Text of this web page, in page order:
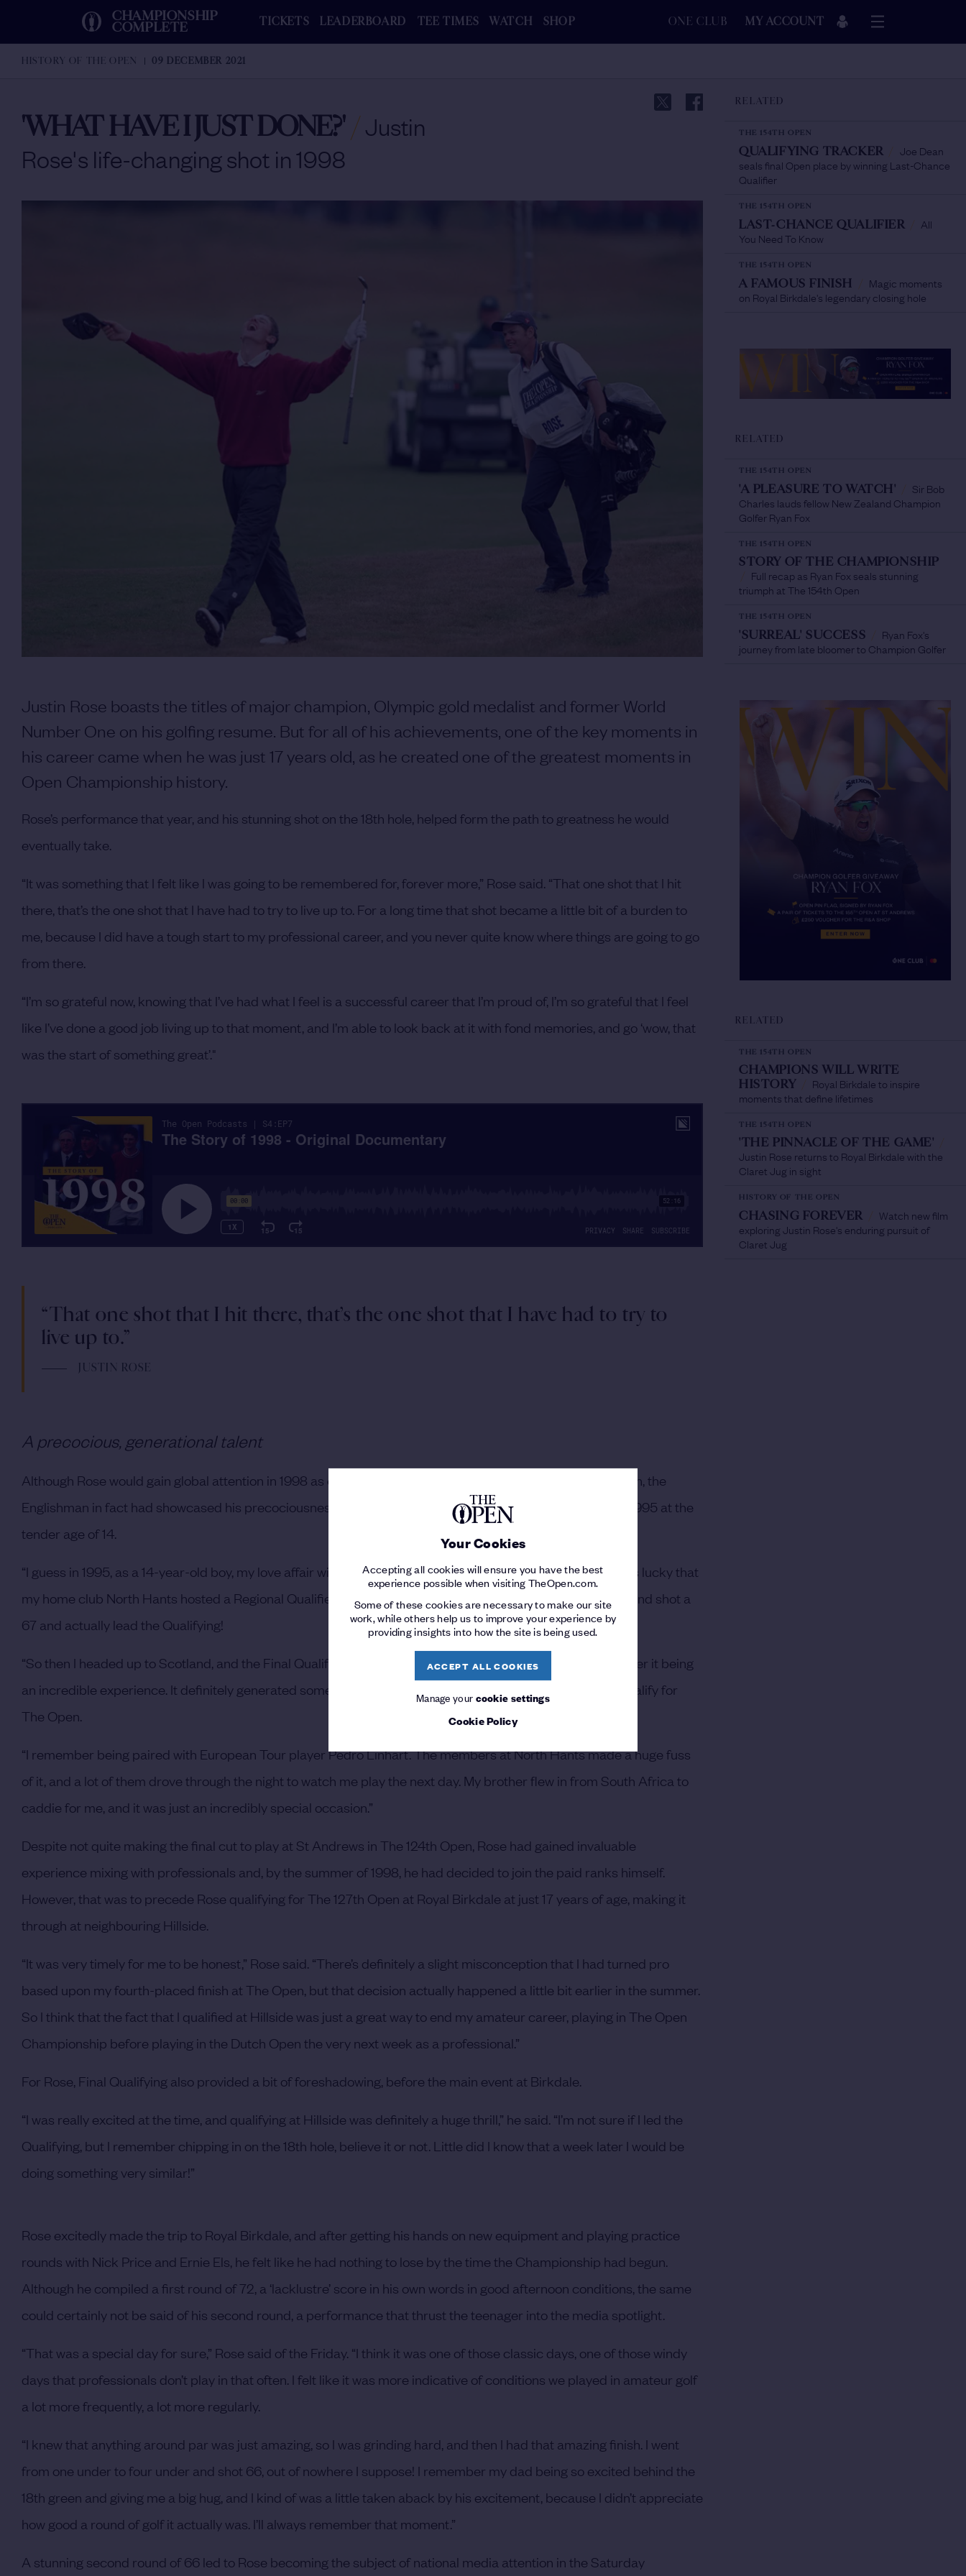
CHAMPIONSHIP
COMPLETE TICKETS LEADERBOARD TEE TIMES WATCH SHOP ONE CLUB MY ACCOUNT
Your Cookies
Accepting all cookies will ensure you have the best
experience possible when visiting TheOpen.com.
Some of these cookies are necessary to make our site
work, while others help us to improve your experience by
providing insights into how the site is being used.
ACCEPT ALL COOKIES
Manage yourcookie settings
Cookie Policy
HISTORY OF THE OPEN 09 DECEMBER 2021
'WHAT HAVE I JUST DONE?' / Justin
Rose's life-changing shot in 1998
Justin Rose boasts the titles of major champion, Olympic gold medalist and former World
Number One on his golfing resume. But for all of his achievements, one of the key moments in
his career came when he was just 17 years old, as he created one of the greatest moments in
Open Championship history.
Rose’s performance that year, and his stunning shot on the 18th hole, helped form the path to greatness he would
eventually take.
“It was something that I felt like I was going to be remembered for, forever more,” Rose said. “That one shot that I hit
there, that’s the one shot that I have had to try to live up to. For a long time that shot became a little bit of a burden to
me, because I did have a tough start to my professional career, and you never quite know where things are going to go
from there.
“I’m so grateful now, knowing that I’ve had what I feel is a successful career that I’m proud of, I’m so grateful that I feel
like I’ve done a good job living up to that moment, and I’m able to look back at it with fond memories, and go ‘wow, that
was the start of something great’."
“That one shot that I hit there, that’s the one shot that I have had to try to
live up to.”
JUSTIN ROSE
A precocious, generational talent
Although Rose would gain global attention in 1998 as one of the most exciting talents that golf had ever seen, the
Englishman in fact had showcased his precociousness earlier still, nearly qualifying for The 124th Open in 1995 at the
tender age of 14.
“I guess in 1995, as a 14-year-old boy, my love affair with The Open Championship started,” Rose said. “I was lucky that
my home club North Hants hosted a Regional Qualifier for The Open, I played my Regional Qualifier there and shot a
67 and actually lead the Qualifying!
“So then I headed up to Scotland, and the Final Qualifying venue I went up to was Scotscraig. I just remember it being
an incredible experience. It definitely generated some media attention, you know, a 14-year-old trying to qualify for
The Open.
“I remember being paired with European Tour player Pedro Linhart. The members at North Hants made a huge fuss
of it, and a lot of them drove through the night to watch me play the next day. My brother flew in from South Africa to
caddie for me, and it was just an incredibly special occasion.”
Despite not quite making the final cut to play at St Andrews in The 124th Open, Rose had gained invaluable
experience mixing with professionals and, by the summer of 1998, he had decided to join the paid ranks himself.
However, that was to precede Rose qualifying for The 127th Open at Royal Birkdale at just 17 years of age, making it
through at neighbouring Hillside.
“It was very timely for me to be honest,” Rose said. “There’s definitely a slight misconception that I had turned pro
based upon my fourth-placed finish at The Open, but that decision actually happened a little bit earlier in the summer.
So I think that the fact that I qualified at Hillside was just a great way to end my amateur career, playing in The Open
Championship before playing in the Dutch Open the very next week as a professional.”
For Rose, Final Qualifying also provided a bit of foreshadowing, before the main event at Birkdale.
“I was really excited at the time, and qualifying at Hillside was definitely a huge thrill,” he said. “I’m not sure if I led the
Qualifying, but I remember chipping in on the 18th hole, believe it or not. Little did I know that a week later I would be
doing something very similar!”
Rose excitedly made the trip to Royal Birkdale, and after getting his hands on new equipment and playing practice
rounds with Nick Price and Ernie Els, he felt like he had nothing to lose by the time the Championship had begun.
Although he compiled a first round of 72, a ‘lacklustre’ score in his own words in good afternoon conditions, the same
could certainly not be said of his second round, a performance that thrust the teenager into the media spotlight.
“That was a special day for sure,” Rose said of the Friday. “I think it was one of those classic days, one of those windy
days that professionals don’t play in that often. I felt like it was more indicative of conditions we played in amateur golf
a lot more frequently, a lot more regularly.
“I knew that anything around par was just amazing, so I was grinding hard, and then I had that amazing finish. I went
from one under to four under and shot 66, out of nowhere I suppose! I remember my dad being so excited behind the
18th green and giving me a big hug, and I kind of was a little taken aback by his excitement, because I didn’t appreciate
how good a round of golf it actually was. I’ll always remember that moment.”
A stunning second round of 66 led to Rose becoming the subject of national media attention in the Saturday
RELATED
THE 154TH OPEN
QUALIFYING TRACKER
Joe Dean
seals final Open place by winning Last-Chance
Qualifier
THE 154TH OPEN
LAST-CHANCE QUALIFIER
All
You Need To Know
THE 154TH OPEN
A FAMOUS FINISH
Magic moments
on Royal Birkdale's legendary closing hole
RELATED
THE 154TH OPEN
'A PLEASURE TO WATCH'
Sir Bob
Charles lauds fellow New Zealand Champion
Golfer Ryan Fox
THE 154TH OPEN
STORY OF THE CHAMPIONSHIP
Full recap as Ryan Fox seals stunning
triumph at The 154th Open
THE 154TH OPEN
'SURREAL' SUCCESS
Ryan Fox's
journey from late bloomer to Champion Golfer
RELATED
THE 154TH OPEN
CHAMPIONS WILL WRITE
HISTORY
Royal Birkdale to inspire
moments that define lifetimes
THE 154TH OPEN
'THE PINNACLE OF THE GAME'
Justin Rose returns to Royal Birkdale with the
Claret Jug in sight
HISTORY OF THE OPEN
CHASING FOREVER
Watch new film
exploring Justin Rose's enduring pursuit of
Claret Jug